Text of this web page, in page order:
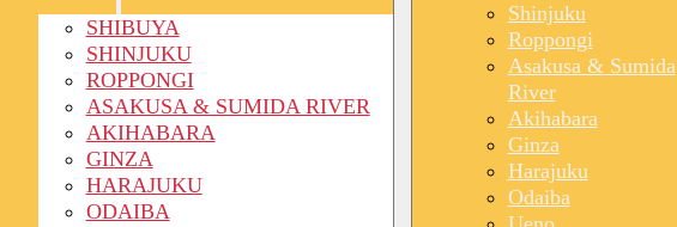
SHIBUYA
SHINJUKU
ROPPONGI
ASAKUSA & SUMIDA RIVER
AKIHABARA
GINZA
HARAJUKU
ODAIBA
Shinjuku
Roppongi
Asakusa & Sumida
River
Akihabara
Ginza
Harajuku
Odaiba